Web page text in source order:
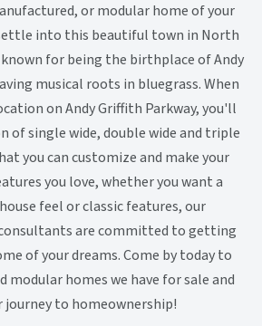
or modular home of your
into this beautiful town in North
for being the birthplace of Andy
musical roots in bluegrass. When
on Andy Griffith Parkway, you'll
of single wide, double wide and triple
you can customize and make your
you love, whether you want a
feel or classic features, our
are committed to getting
of your dreams. Come by today to
modular homes we have for sale and
to homeownership!